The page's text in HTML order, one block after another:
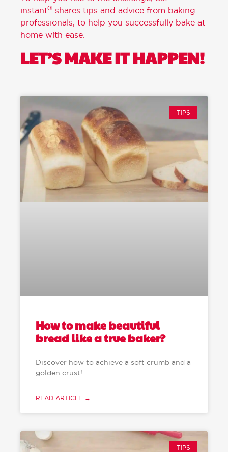
instant®shares tips and advice from baking
professionals, to help you successfully bake at
home with ease.
LET’S MAKE IT HAPPEN!
TIPS
How to make beautiful
bread like a true baker?
Discover how to achieve a soft crumb and a
golden crust!
READ ARTICLE →
TIPS